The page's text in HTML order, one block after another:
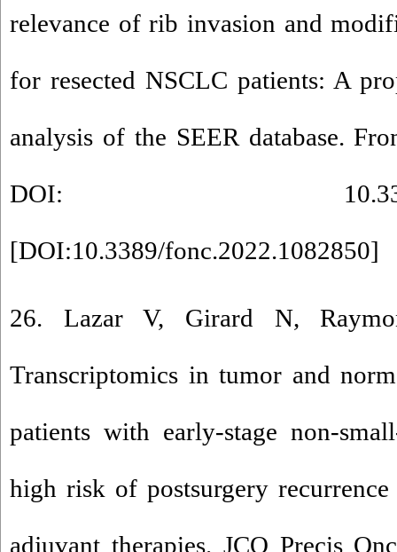
relevance of rib invasion and
for resected NSCLC patients: A
analysis of the SEER database.
DOI: 10.3389/
[DOI:10.3389/fonc.2022.1082850]
26. Lazar V, Girard N,
Transcriptomics in tumor and
patients with early-stage non-
high risk of postsurgery
adjuvant therapies. JCO Precis